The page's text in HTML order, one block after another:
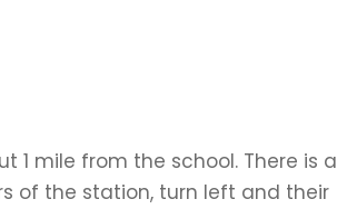
1 mile from the school. There is a
of the station, turn left and their